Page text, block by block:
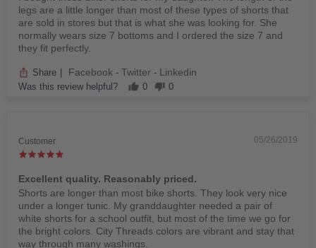
legs are a little longer than most of these types of shorts that
are sold in stores but that is what she was looking for. She
normally wears size 7 bottoms and I ordered the size 7 and
they fit perfectly.
Share Facebook - Twitter - Linkedin
Was this review helpful? 0 0
Customer 05/26/2019
Excellent quality. Reasonably priced.
Shorts are longer than most bike shorts. They look very nice
under a longer tunic. My granddaughter needed a pair of
white shorts for a school outfit, but most of the time we go for
the bright colors. City Threads colors are vibrant and stay that
way through many washings.